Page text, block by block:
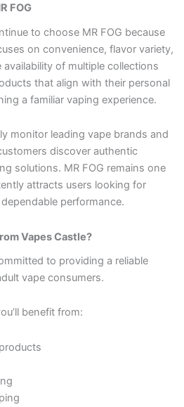
FOG
to choose MR FOG because
on convenience, flavor variety,
of multiple collections
that align with their personal
a familiar vaping experience.
monitor leading vape brands and
discover authentic
solutions. MR FOG remains one
attracts users looking for
performance.
Vapes Castle?
to providing a reliable
vape consumers.
benefit from: